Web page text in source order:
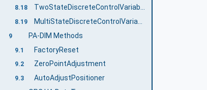
8.18
8.19
9 PA-DIM Methods
9.1 FactoryReset
9.2 ZeroPointAdjustment
9.3 AutoAdjustPositioner